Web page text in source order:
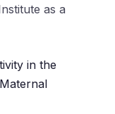
as a
in the